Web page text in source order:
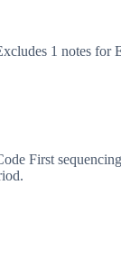
1 notes for
First